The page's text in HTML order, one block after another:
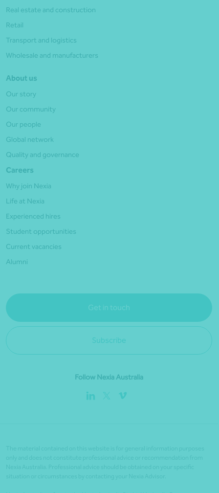
Real estate and construction
Retail
Transport and logistics
Wholesale and manufacturers
About us
Our story
Our community
Our people
Global network
Quality and governance
Careers
Why join Nexia
Life at Nexia
Experienced hires
Student opportunities
Current vacancies
Alumni
Get in touch
Subscribe
Follow Nexia Australia